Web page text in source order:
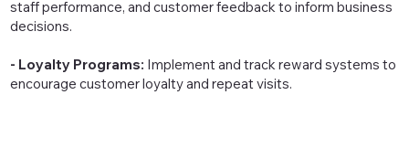
staff performance, and customer feedback to inform business
decisions.
- Loyalty Programs: Implement and track reward systems to
encourage customer loyalty and repeat visits.